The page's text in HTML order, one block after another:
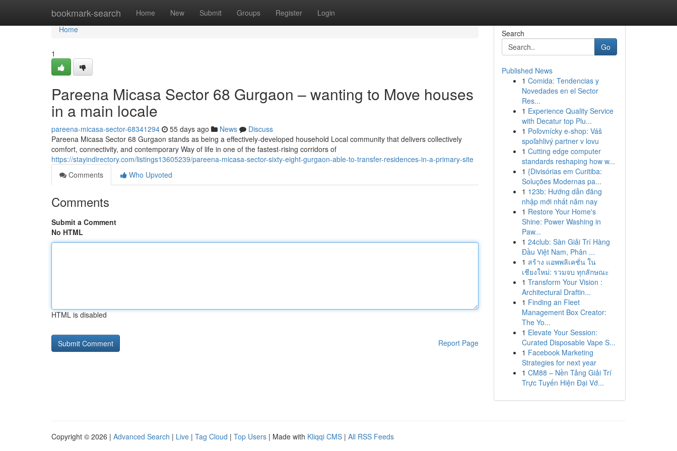
bookmark-search Home New Submit Groups Register Login
Home
Home
1
Pareena Micasa Sector 68 Gurgaon – wanting to Move houses
in a main locale
pareena-micasa-sector-68341294 55 days ago News
Discuss
Pareena Micasa Sector 68 Gurgaon stands as being a effectively-developed household Local community that delivers collectively
comfort, connectivity, and contemporary Way of life in one of the fastest-rising corridors of
https://stayindirectory.com/listings13605239/pareena-micasa-sector-sixty-eight-gurgaon-able-to-transfer-residences-in-a-primary-site
Comments
Who Upvoted
Comments
Submit a Comment
No HTML
HTML is disabled
Report Page
Search
Go
Published News
1 Comida: Tendencias y
Novedades en el Sector
Res...
1 Experience Quality Service
with Decatur top Plu...
1 Poľovnícky e-shop: Váš
spoľahlivý partner v lovu
1 Cutting edge computer
standards reshaping how w...
1 {Divisórias em Curitiba:
Soluções Modernas pa...
1 123b: Hướng dẫn đăng
nhập mới nhất năm nay
1 Restore Your Home's
Shine: Power Washing in
Paw...
1 24club: Sàn Giải Trí Hàng
Đầu Việt Nam, Phân ...
1 สร้าง แอพพลิเคชั่น ใน
เชียงใหม่: รวมจบ ทุกลักษณะ
1 Transform Your Vision :
Architectural Draftin...
1 Finding an Fleet
Management Box Creator:
The Yo...
1 Elevate Your Session:
Curated Disposable Vape S...
1 Facebook Marketing
Strategies for next year
1 CM88 – Nền Tảng Giải Trí
Trực Tuyến Hiện Đại Vớ...
Copyright © 2026 | Advanced Search | Live | Tag Cloud | Top Users | Made with Kliqqi CMS | All RSS Feeds